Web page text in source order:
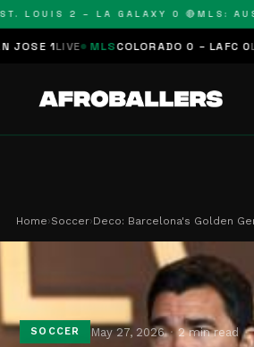
LOUIS 2 – LA GALAXY 0 🔴MLS:
1LIVE MLSCOLORADO 0 – LAFC 0LIVE
Home›Soccer›Deco: Barcelona's Golden
SOCCER May 27, 2026 2 min read